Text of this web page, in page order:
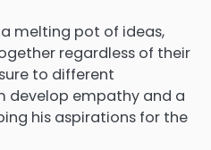
melting pot of ideas,
regardless of their
to different
develop empathy and a
his aspirations for the